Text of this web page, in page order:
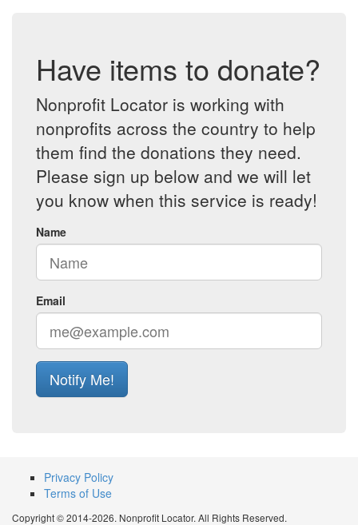
Have items to donate?
Nonprofit Locator is working with
nonprofits across the country to help
them find the donations they need.
Please sign up below and we will let
you know when this service is ready!
Name
Email
Notify Me!
Privacy Policy
Terms of Use
Copyright © 2014-2026. Nonprofit Locator. All Rights Reserved.